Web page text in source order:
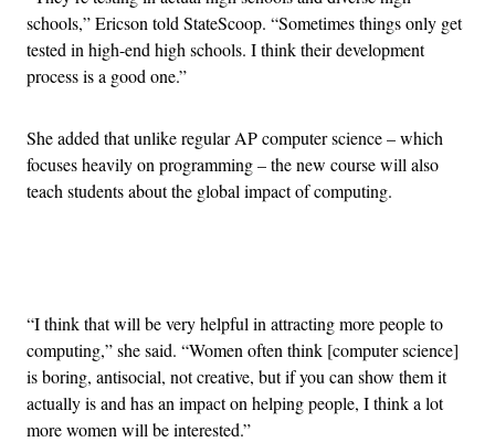
schools,” Ericson told StateScoop. “Sometimes things only get
tested in high-end high schools. I think their development
process is a good one.”
She added that unlike regular AP computer science – which
focuses heavily on programming – the new course will also
teach students about the global impact of computing.
“I think that will be very helpful in attracting more people to
computing,” she said. “Women often think [computer science]
is boring, antisocial, not creative, but if you can show them it
actually is and has an impact on helping people, I think a lot
more women will be interested.”